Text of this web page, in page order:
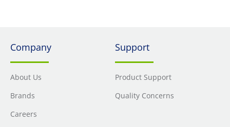
Company
About Us
Brands
Careers
Support
Product Support
Quality Concerns